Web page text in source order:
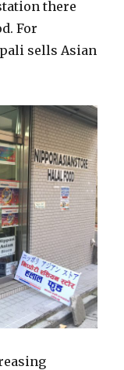
there
For
sells Asian